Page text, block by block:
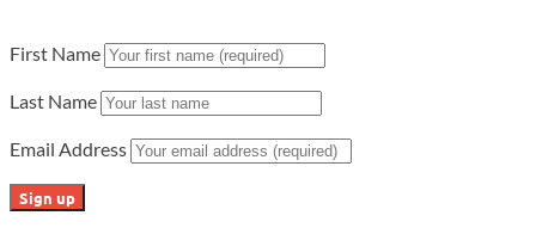
First Name
Last Name
Email Address